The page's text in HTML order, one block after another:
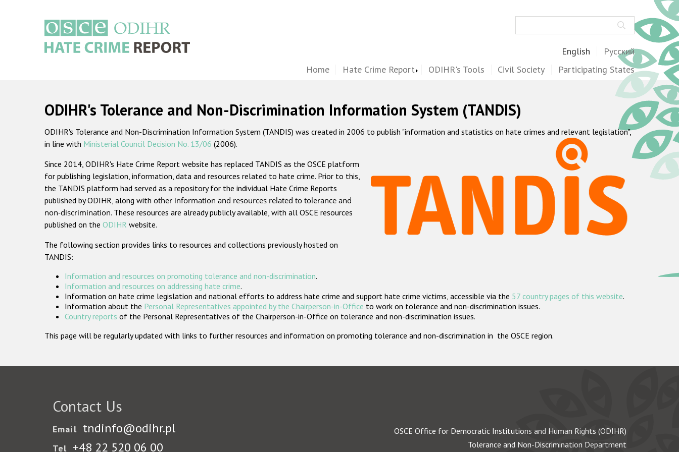
English Русский
Home Hate Crime Report ODIHR's Tools Civil Society Participating States
ODIHR's Tolerance and Non-Discrimination Information System (TANDIS)
ODIHR's Tolerance and Non-Discrimination Information System (TANDIS) was created in 2006 to publish "information and statistics on hate crimes and relevant legislation",
in line with Ministerial Council Decision No. 13/06 (2006).
Since 2014, ODIHR's Hate Crime Report website has replaced TANDIS as the OSCE platform
for publishing legislation, information, data and resources related to hate crime. Prior to this,
the TANDIS platform had served as a repository for the individual Hate Crime Reports
published by ODIHR, along with other information and resources related to tolerance and
non-discrimination. These resources are already publicly available, with all OSCE resources
published on the ODIHR website.
The following section provides links to resources and collections previously hosted on
TANDIS:
Information and resources on promoting tolerance and non-discrimination.
Information and resources on addressing hate crime.
Information on hate crime legislation and national efforts to address hate crime and support hate crime victims, accessible via the 57 country pages of this website.
Information about the Personal Representatives appointed by the Chairperson-in-Office to work on tolerance and non-discrimination issues.
Country reports of the Personal Representatives of the Chairperson-in-Office on tolerance and non-discrimination issues.
This page will be regularly updated with links to further resources and information on promoting tolerance and non-discrimination in the OSCE region.
Contact Us
Email tndinfo@odihr.pl
Tel +48 22 520 06 00
OSCE Office for Democratic Institutions and Human Rights (ODIHR)
Tolerance and Non-Discrimination Department